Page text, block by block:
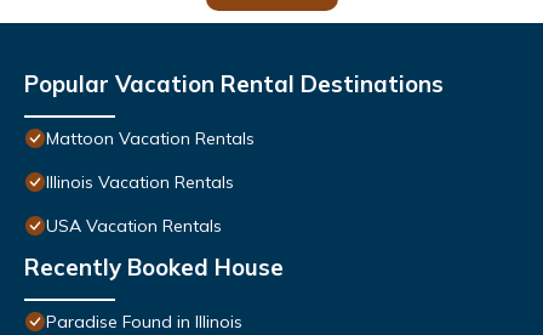
Popular Vacation Rental Destinations
Mattoon Vacation Rentals
Illinois Vacation Rentals
USA Vacation Rentals
Recently Booked House
Paradise Found in Illinois